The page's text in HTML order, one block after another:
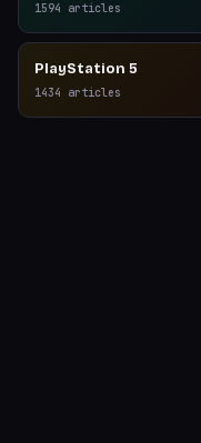
1594 articles
PlayStation 5
1434 articles